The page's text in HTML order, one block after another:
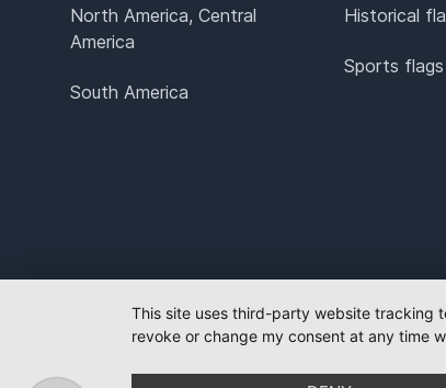
North America, Central
America
South America
Historical
Sports flags
This site uses third-party website tracking
revoke or change my consent at any time